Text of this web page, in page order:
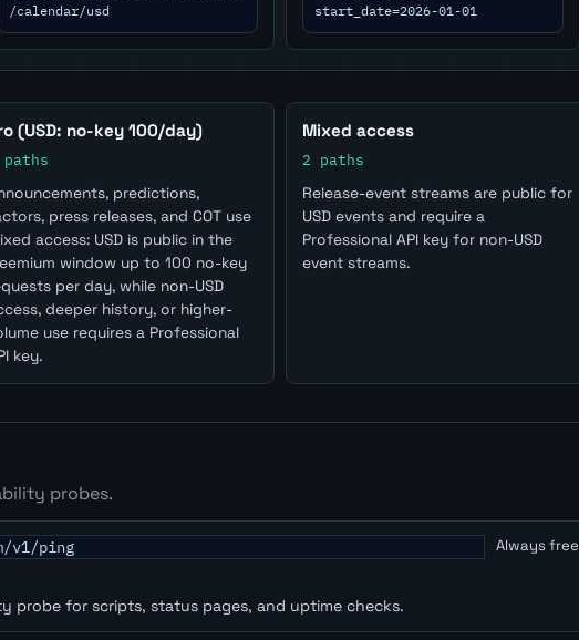
/calendar/usd
start_date=2026-01-01
(USD: no-key 100/day)
predictions,
press releases, and COT use
access: USD is public in the
window up to 100 no-key
per day, while non-USD
deeper history, or higher-
use requires a Professional
key.
Mixed access
2 paths
Release-event streams are public for
USD events and require a
Professional API key for non-USD
event streams.
probes.
v1/ping
probe for scripts, status pages, and uptime checks.
Always free